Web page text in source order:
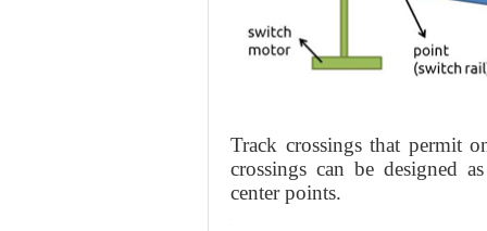
Track crossings that permit
crossings can be designed
center points.